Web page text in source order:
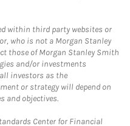
within third party websites or
who is not a Morgan Stanley
those of Morgan Stanley Smith
and/or investments
investors as the
or strategy will depend on
and objectives.
Center for Financial